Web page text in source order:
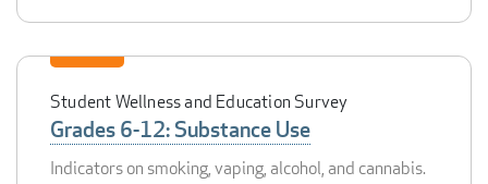
Student Wellness and Education Survey
Grades 6-12: Substance Use
Indicators on smoking, vaping, alcohol, and cannabis.